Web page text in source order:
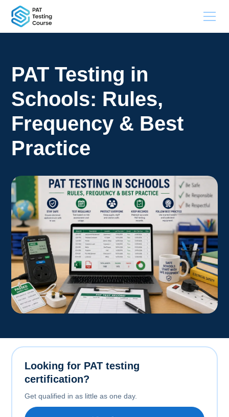
PAT Testing in
Schools: Rules,
Frequency & Best
Practice
Looking for PAT testing
certification?
Get qualified in as little as one day.